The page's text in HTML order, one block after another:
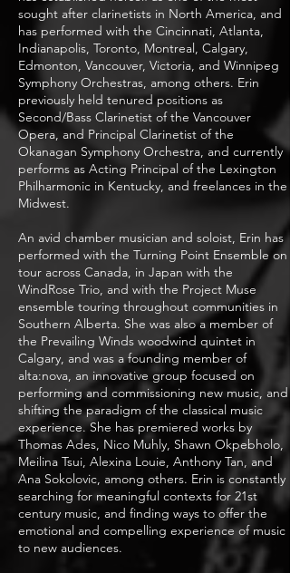
sought after clarinetists in North America, and
has performed with the Cincinnati, Atlanta,
Indianapolis, Toronto, Montreal, Calgary,
Edmonton, Vancouver, Victoria, and Winnipeg
Symphony Orchestras, among others. Erin
previously held tenured positions as
Second/Bass Clarinetist of the Vancouver
Opera, and Principal Clarinetist of the
Okanagan Symphony Orchestra, and currently
performs as Acting Principal of the Lexington
Philharmonic in Kentucky, and freelances in the
Midwest.
An avid chamber musician and soloist, Erin has
performed with the Turning Point Ensemble on
tour across Canada, in Japan with the
WindRose Trio, and with the Project Muse
ensemble touring throughout communities in
Southern Alberta. She was also a member of
the Prevailing Winds woodwind quintet in
Calgary, and was a founding member of
alta:nova, an innovative group focused on
performing and commissioning new music, and
shifting the paradigm of the classical music
experience. She has premiered works by
Thomas Ades, Nico Muhly, Shawn Okpebholo,
Meilina Tsui, Alexina Louie, Anthony Tan, and
Ana Sokolovic, among others. Erin is constantly
searching for meaningful contexts for 21st
century music, and finding ways to offer the
emotional and compelling experience of music
to new audiences.